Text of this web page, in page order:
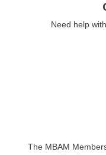
Need help
The MBAM